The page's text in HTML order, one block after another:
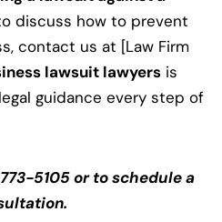
discuss how to prevent
contact us at [Law Firm
lawsuit lawyers is
guidance every step of
5105 or to schedule a